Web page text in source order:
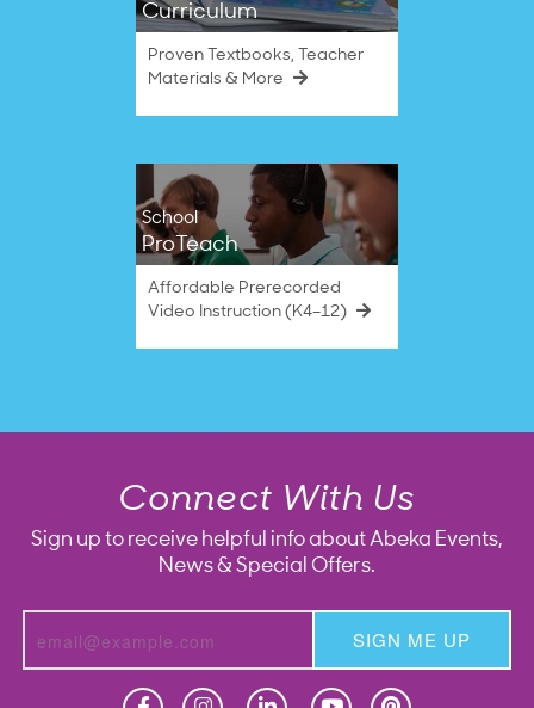
Curriculum
Proven Textbooks, Teacher
Materials & More
School
ProTeach
Affordable Prerecorded
Video Instruction (K4–12)
Connect With Us
Sign up to receive helpful info about Abeka Events,
News & Special Offers.
SIGN ME UP